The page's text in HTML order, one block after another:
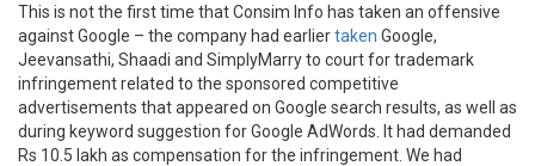
This is not the first time that Consim Info has taken an offensive
against Google – the company had earliertaken Google,
Jeevansathi, Shaadi and SimplyMarry to court for trademark
infringement related to the sponsored competitive
advertisements that appeared on Google search results, as well as
during keyword suggestion for Google AdWords. It had demanded
Rs 10.5 lakh as compensation for the infringement. We had